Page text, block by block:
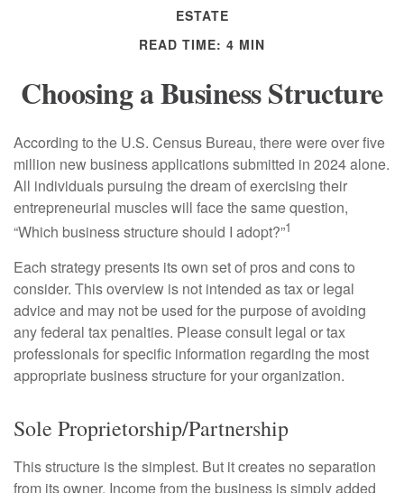
ESTATE
READ TIME: 4 MIN
Choosing a Business Structure
According to the U.S. Census Bureau, there were over five
million new business applications submitted in 2024 alone.
All individuals pursuing the dream of exercising their
entrepreneurial muscles will face the same question,
“Which business structure should I adopt?”1
Each strategy presents its own set of pros and cons to
consider. This overview is not intended as tax or legal
advice and may not be used for the purpose of avoiding
any federal tax penalties. Please consult legal or tax
professionals for specific information regarding the most
appropriate business structure for your organization.
Sole Proprietorship/Partnership
This structure is the simplest. But it creates no separation
from its owner. Income from the business is simply added